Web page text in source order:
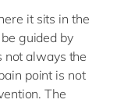
it sits in the
guided by
not always the
point is not
The